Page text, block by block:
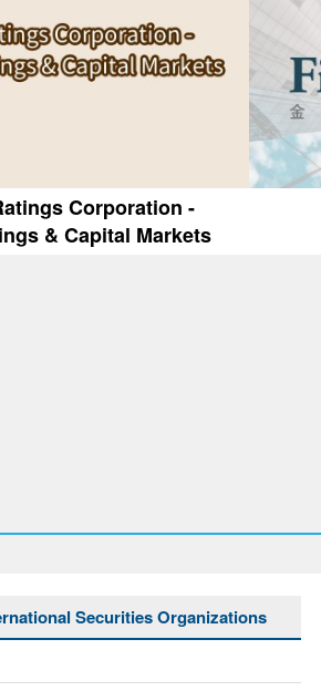
Corporation -
& Capital Markets
Securities Organizations